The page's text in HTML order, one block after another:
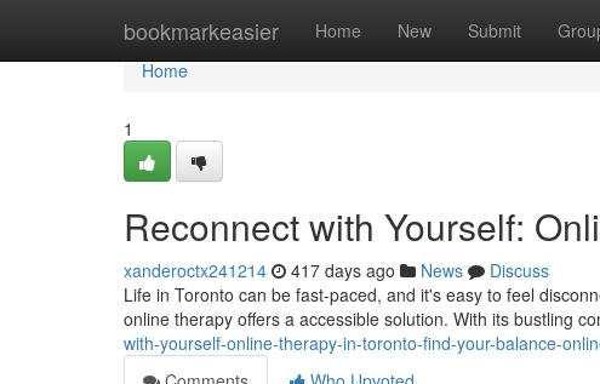
bookmarkeasier Home New Submit
Home
Home
1
Reconnect with Yourself:
xanderoctx241214 417 days ago News
Discuss
Life in Toronto can be fast-paced, and it's easy to feel
online therapy offers a accessible solution. With its bustling
with-yourself-online-therapy-in-toronto-find-your-balance-